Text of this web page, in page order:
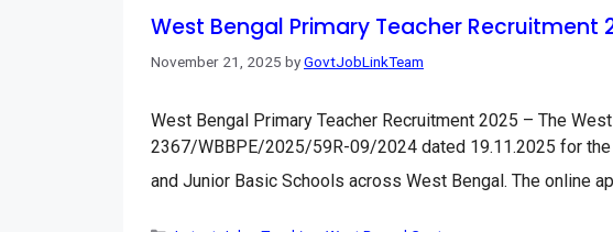
West Bengal Primary Teacher Recruitment
November 21, 2025 byGovtJobLinkTeam
West Bengal Primary Teacher Recruitment 2025 – The
2367/WBBPE/2025/59R-09/2024 dated 19.11.2025 for
and Junior Basic Schools across West Bengal. The online